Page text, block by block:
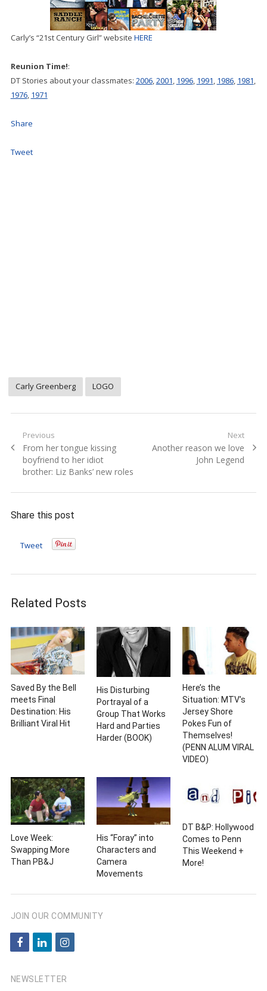
Carly’s “21st Century Girl” website HERE
Reunion Time!:
DT Stories about your classmates: 2006,2001, 1996, 1991, 1986, 1981,
1976, 1971
Share
Tweet
Carly Greenberg LOGO
Post
navigation
Previous
Previous
post:
From her tongue kissing
boyfriend to her idiot
brother: Liz Banks’ new roles
Next
Next
Another reason we love
John Legend
Share this post
Tweet
Related Posts
Saved By the Bell
meets Final
Destination: His
Brilliant Viral Hit
His Disturbing
Portrayal of a
Group That Works
Hard and Parties
Harder (BOOK)
Here’s the
Situation: MTV’s
Jersey Shore
Pokes Fun of
Themselves!
(PENN ALUM VIRAL
VIDEO)
Love Week:
Swapping More
Than PB&J
His “Foray” into
Characters and
Camera
Movements
DT B&P: Hollywood
Comes to Penn
This Weekend +
More!
JOIN OUR COMMUNITY
f
c
l
n
i
NEWSLETTER